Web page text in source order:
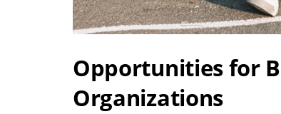
Opportunities for
Organizations